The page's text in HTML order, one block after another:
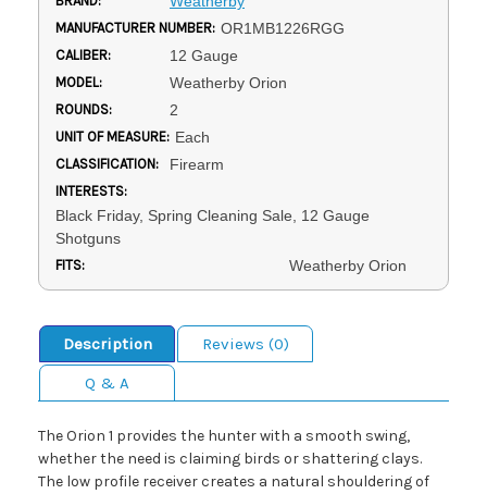
MANUFACTURER NUMBER: OR1MB1226RGG
CALIBER: 12 Gauge
MODEL: Weatherby Orion
ROUNDS: 2
UNIT OF MEASURE: Each
CLASSIFICATION: Firearm
INTERESTS:
Black Friday, Spring Cleaning Sale, 12 Gauge
Shotguns
FITS: Weatherby Orion
Description
Reviews (0)
Q & A
The Orion 1 provides the hunter with a smooth swing,
whether the need is claiming birds or shattering clays.
The low profile receiver creates a natural shouldering of